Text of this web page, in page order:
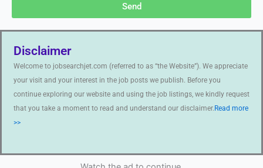
Send
Disclaimer
Welcome to jobsearchjet.com (referred to as “the Website”). We appreciate
your visit and your interest in the job posts we publish. Before you
continue exploring our website and using the job listings, we kindly request
that you take a moment to read and understand our disclaimer. Read more
>>